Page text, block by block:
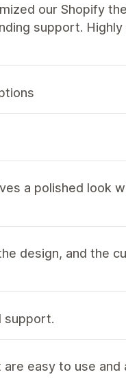
our Shopify
support.
a polished look
design, and the
support.
easy to use and